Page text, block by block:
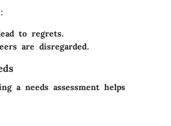
to regrets.
are disregarded.
a needs assessment helps